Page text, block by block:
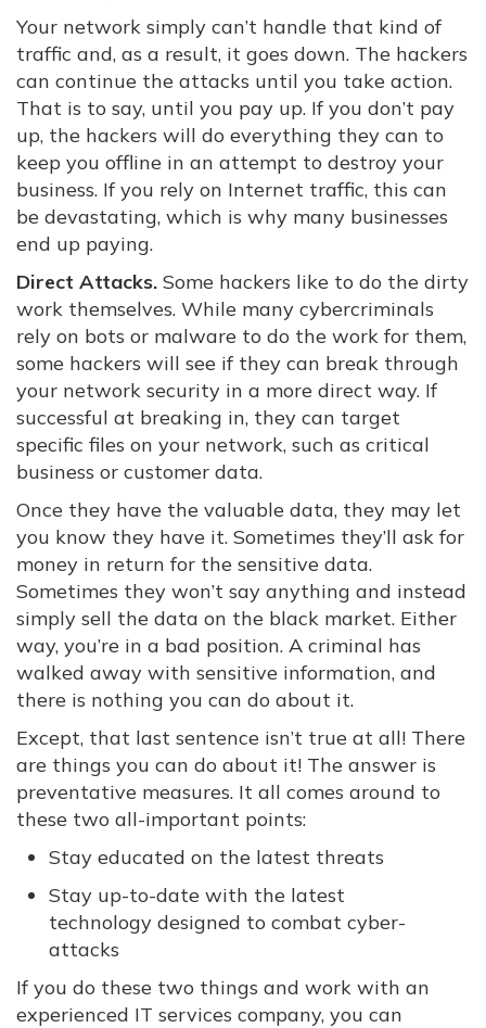
Your network simply can’t handle that kind of
traffic and, as a result, it goes down. The hackers
can continue the attacks until you take action.
That is to say, until you pay up. If you don’t pay
up, the hackers will do everything they can to
keep you offline in an attempt to destroy your
business. If you rely on Internet traffic, this can
be devastating, which is why many businesses
end up paying.
Direct Attacks. Some hackers like to do the dirty
work themselves. While many cybercriminals
rely on bots or malware to do the work for them,
some hackers will see if they can break through
your network security in a more direct way. If
successful at breaking in, they can target
specific files on your network, such as critical
business or customer data.
Once they have the valuable data, they may let
you know they have it. Sometimes they’ll ask for
money in return for the sensitive data.
Sometimes they won’t say anything and instead
simply sell the data on the black market. Either
way, you’re in a bad position. A criminal has
walked away with sensitive information, and
there is nothing you can do about it.
Except, that last sentence isn’t true at all! There
are things you can do about it! The answer is
preventative measures. It all comes around to
these two all-important points:
Stay educated on the latest threats
Stay up-to-date with the latest
technology designed to combat cyber-
attacks
If you do these two things and work with an
experienced IT services company, you can